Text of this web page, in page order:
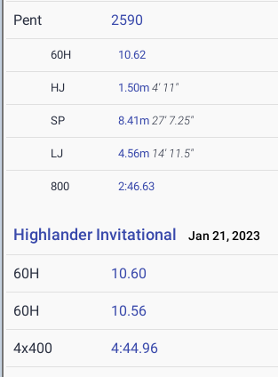
Pent 2590
60H 10.62
HJ 1.50m 4' 11"
SP 8.41m 27' 7.25"
LJ 4.56m 14' 11.5"
800 2:46.63
Highlander Invitational Jan 21, 2023
60H 10.60
60H 10.56
4x400 4:44.96